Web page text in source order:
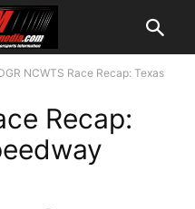
NCWTS Race Recap: Texas
Recap: